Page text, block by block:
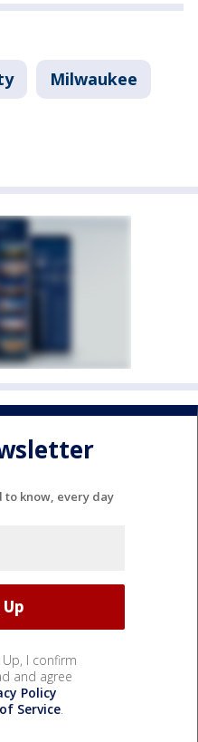
Milwaukee
to know, every day
Up, I confirm
and agree
Policy
Service.